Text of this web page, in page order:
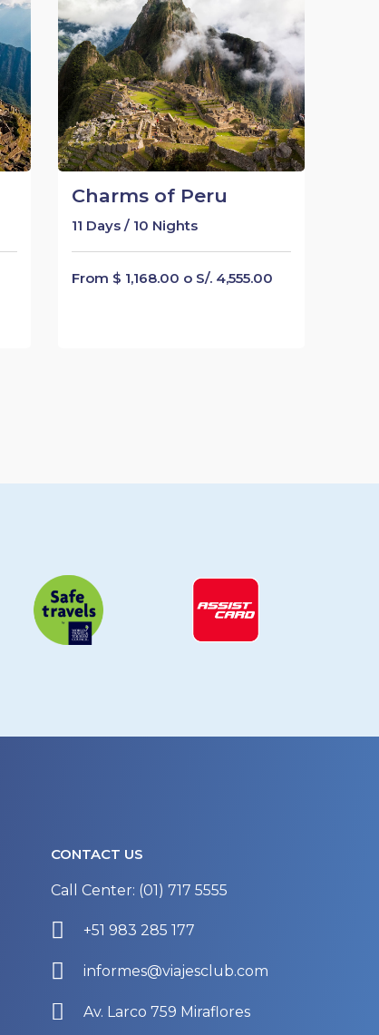
Charms of Peru
11 Days / 10 Nights
From $ 1,168.00 o S/. 4,555.00
CONTACT US
Call Center: (01) 717 5555
+51 983 285 177
informes@viajesclub.com
Av. Larco 759 Miraflores